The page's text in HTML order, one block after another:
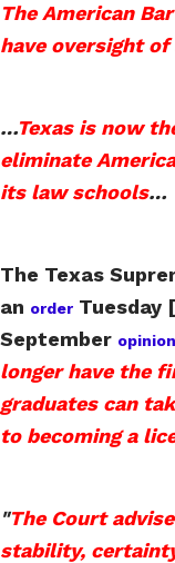
The American
have oversight
…Texas is now
eliminate
its law schools…
The Texas
an order Tuesday
September opinion
longer have the
graduates can
to becoming a
"The Court
stability,